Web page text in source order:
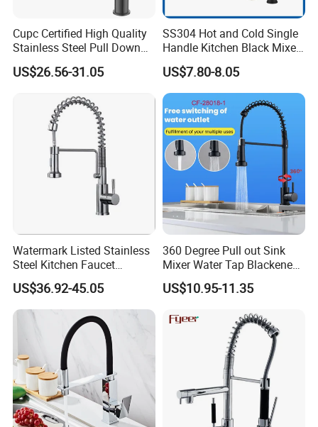
Cupc Certified High Quality
Stainless Steel Pull Down
Kitchen Tap Faucet
US$26.56-31.05
SS304 Hot and Cold Single
Handle Kitchen Black Mixer
Tap Cheap Faucet
US$7.80-8.05
Watermark Listed Stainless
Steel Kitchen Faucet
Industrial Grade Leak
Resistant Tap
US$36.92-45.05
360 Degree Pull out Sink
Mixer Water Tap Blackened
201 Stainless Steel
US$10.95-11.35